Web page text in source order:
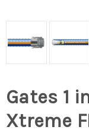
Gates 1
Xtreme